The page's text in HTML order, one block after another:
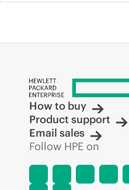
How to buy
Product support
Email sales
Follow HPE on